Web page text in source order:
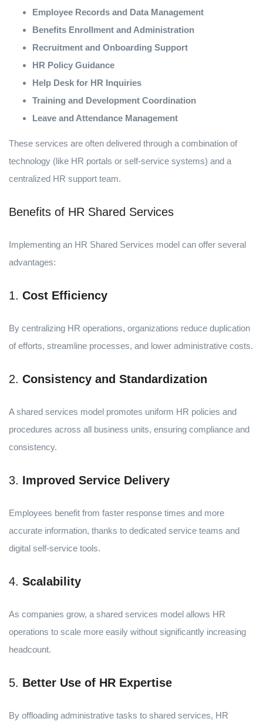
Employee Records and Data Management
Benefits Enrollment and Administration
Recruitment and Onboarding Support
HR Policy Guidance
Help Desk for HR Inquiries
Training and Development Coordination
Leave and Attendance Management
These services are often delivered through a combination of
technology (like HR portals or self-service systems) and a
centralized HR support team.
Benefits of HR Shared Services
Implementing an HR Shared Services model can offer several
advantages:
1. Cost Efficiency
By centralizing HR operations, organizations reduce duplication
of efforts, streamline processes, and lower administrative costs.
2. Consistency and Standardization
A shared services model promotes uniform HR policies and
procedures across all business units, ensuring compliance and
consistency.
3. Improved Service Delivery
Employees benefit from faster response times and more
accurate information, thanks to dedicated service teams and
digital self-service tools.
4. Scalability
As companies grow, a shared services model allows HR
operations to scale more easily without significantly increasing
headcount.
5. Better Use of HR Expertise
By offloading administrative tasks to shared services, HR